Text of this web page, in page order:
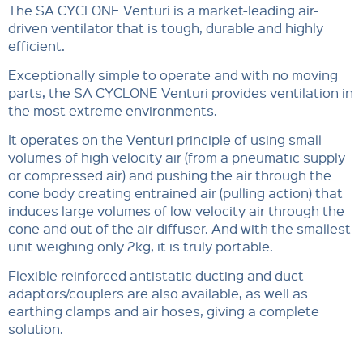
The SA CYCLONE Venturi is a market-leading air-
driven ventilator that is tough, durable and highly
efficient.
Exceptionally simple to operate and with no moving
parts, the SA CYCLONE Venturi provides ventilation in
the most extreme environments.
It operates on the Venturi principle of using small
volumes of high velocity air (from a pneumatic supply
or compressed air) and pushing the air through the
cone body creating entrained air (pulling action) that
induces large volumes of low velocity air through the
cone and out of the air diffuser. And with the smallest
unit weighing only 2kg, it is truly portable.
Flexible reinforced antistatic ducting and duct
adaptors/couplers are also available, as well as
earthing clamps and air hoses, giving a complete
solution.